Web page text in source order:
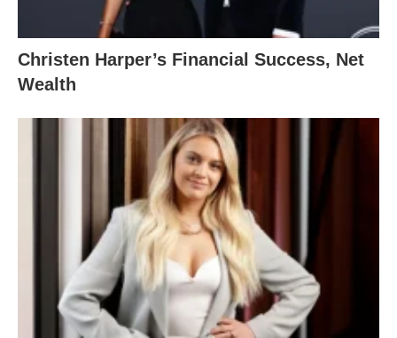
Christen Harper’s Financial Success, Net
Wealth